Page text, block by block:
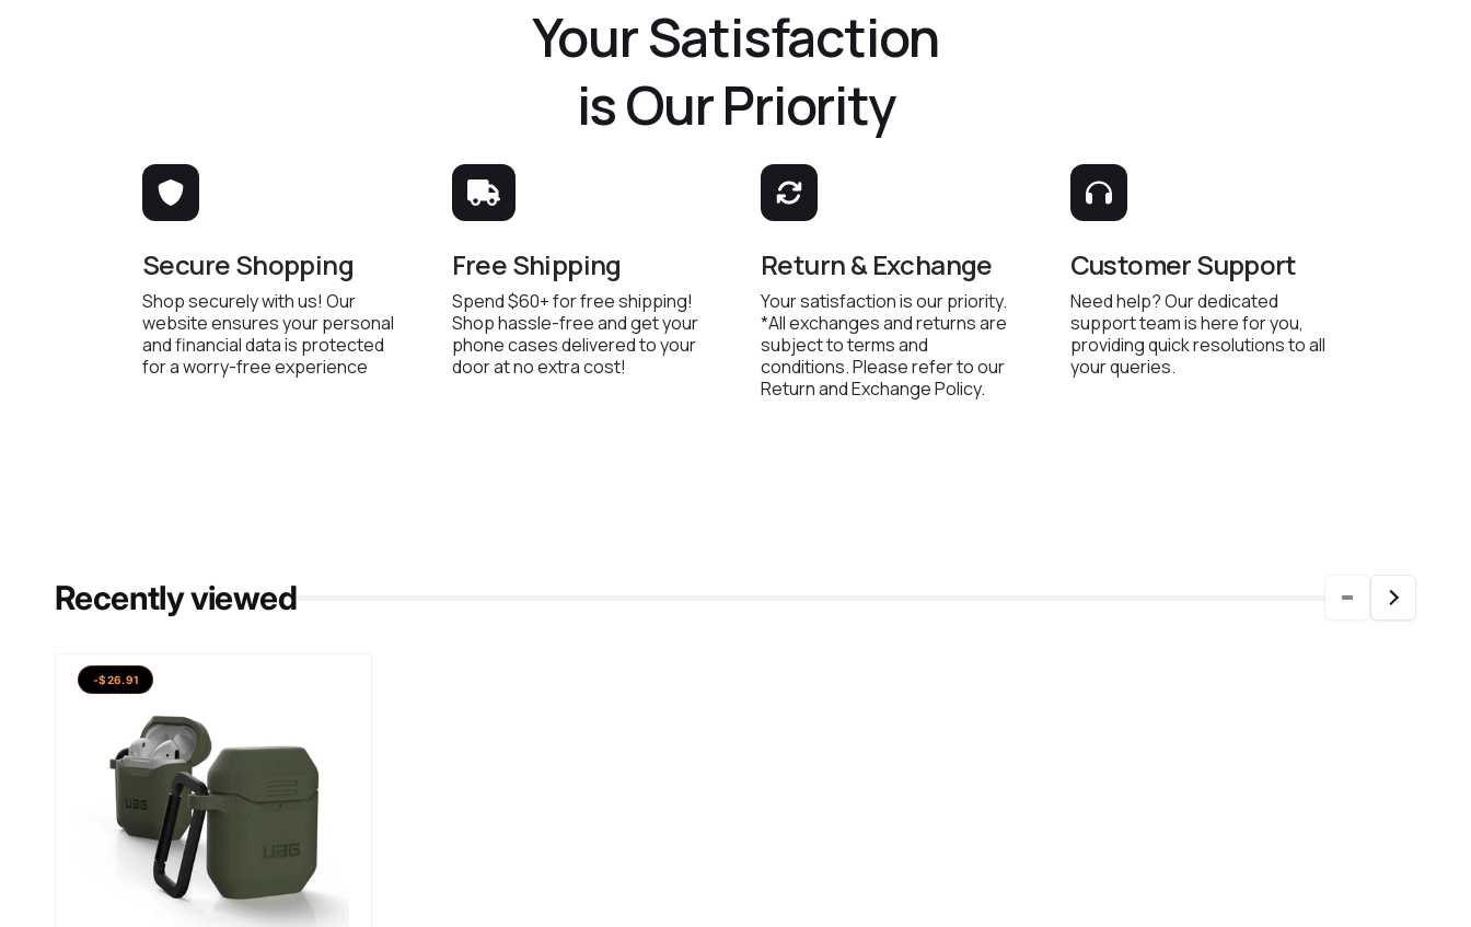
Your Satisfaction
is Our Priority
Secure Shopping
Shop securely with us! Our
website ensures your personal
and financial data is protected
for a worry-free experience
Free Shipping
Spend $60+ for free shipping!
Shop hassle-free and get your
phone cases delivered to your
door at no extra cost!
Return & Exchange
Your satisfaction is our priority.
*All exchanges and returns are
subject to terms and
conditions. Please refer to our
Return and Exchange Policy.
Customer Support
Need help? Our dedicated
support team is here for you,
providing quick resolutions to all
your queries.
Recently viewed
-$26.91